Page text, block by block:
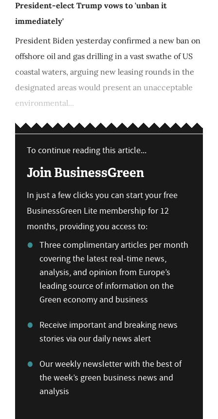
President-elect Trump vows to 'unban it
immediately'
President Biden yesterday confirmed a new ban on
offshore oil and gas drilling in a vast swathe of US
coastal waters, arguing new leasing rounds in the
designated areas would present an unacceptable
environmental...
To continue reading this article...
Join BusinessGreen
In just a few clicks you can start your free
BusinessGreen Lite membership for 12
months, providing you access to:
Three complimentary articles per month
covering the latest real-time news,
analysis, and opinion from Europe’s
leading source of information on the
Green economy and business
Receive important and breaking news
stories via our daily news alert
Our weekly newsletter with the best of
the week’s green business news and
analysis